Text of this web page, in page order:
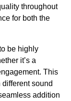
throughout
for both the
be highly
it’s a
This
sound
addition